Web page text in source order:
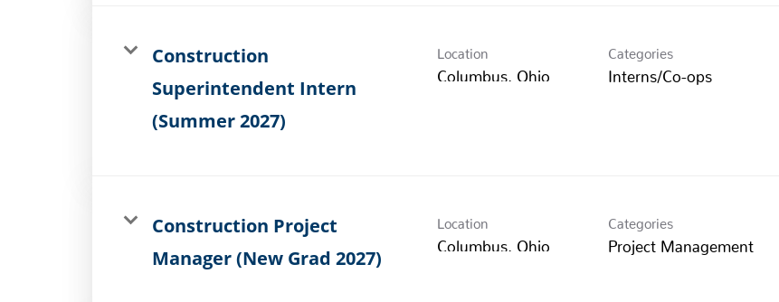
Construction
Superintendent Intern
(Summer 2027)
Location Categories
Interns/Co-ops
Construction Project
Manager (New Grad 2027)
Location Categories
Project Management